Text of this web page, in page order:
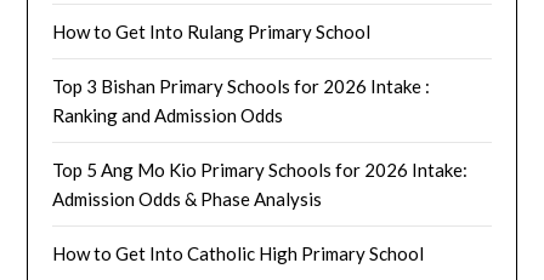
How to Get Into Rulang Primary School
Top 3 Bishan Primary Schools for 2026 Intake :
Ranking and Admission Odds
Top 5 Ang Mo Kio Primary Schools for 2026 Intake:
Admission Odds & Phase Analysis
How to Get Into Catholic High Primary School